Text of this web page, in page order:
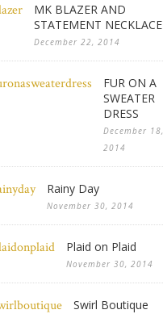
MK BLAZER AND
STATEMENT NECKLACE
December 22, 2014
FUR ON A
SWEATER
DRESS
December 18,
2014
Rainy Day
November 30, 2014
Plaid on Plaid
November 30, 2014
Swirl Boutique